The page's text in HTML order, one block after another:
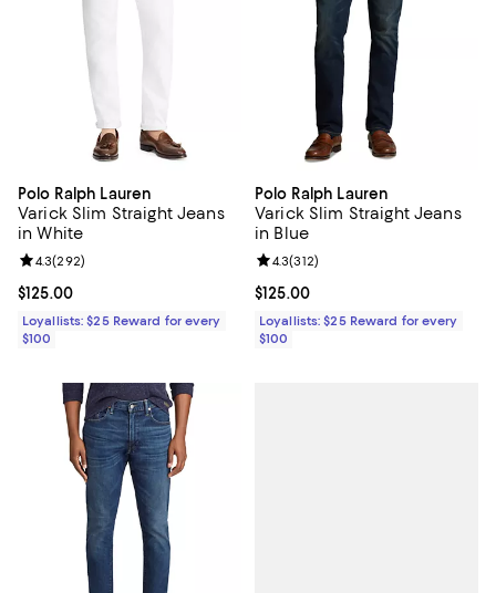
Polo Ralph Lauren
Varick Slim Straight Jeans
in White
Current price $125.00; ;
$125.00
Review rating: 4.3 out of 5; 292 reviews;
4.3(292)
Loyallists: $25 Reward for every
$100
Polo Ralph Lauren
Varick Slim Straight Jeans
in Blue
Current price $125.00; ;
$125.00
Review rating: 4.3 out of 5; 312
4.3(312)
Loyallists: $25 Reward for every
$100